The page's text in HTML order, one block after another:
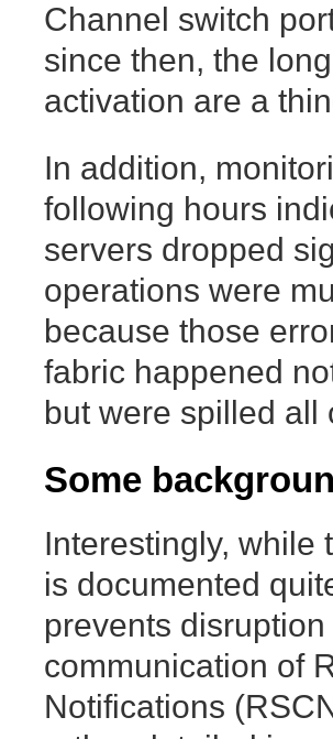
Channel switch
since then, the
activation are a
In addition,
following hours
servers dropped
operations were
because those
fabric happened
but were spilled all
Some
Interestingly, while
is documented
prevents
communication of
Notifications